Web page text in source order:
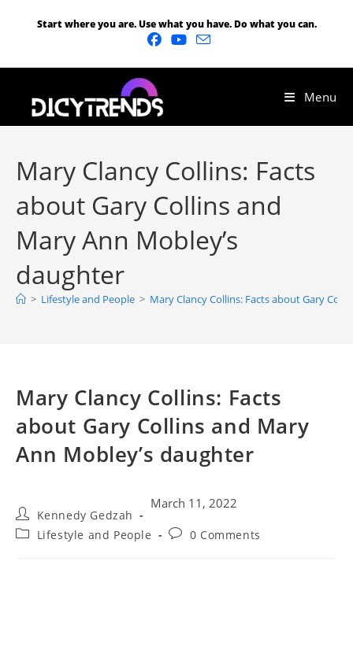
Start where you are. Use what you have. Do what you can.
Menu
Mary Clancy Collins: Facts
about Gary Collins and
Mary Ann Mobley’s
daughter
> Lifestyle and People > Mary Clancy Collins: Facts about Gary
Mary Clancy Collins: Facts
about Gary Collins and Mary
Ann Mobley’s daughter
Kennedy Gedzah
March 11, 2022
Lifestyle and People 0 Comments